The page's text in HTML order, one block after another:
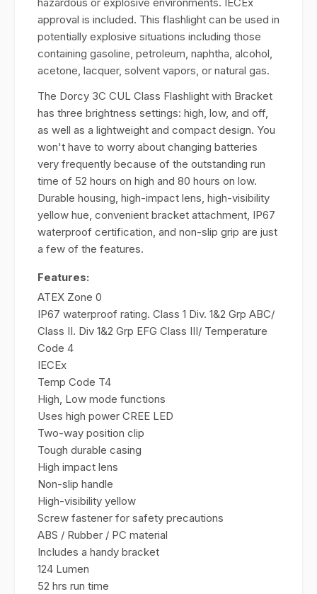
approval is included. This flashlight can be used in
potentially explosive situations including those
containing gasoline, petroleum, naphtha, alcohol,
acetone, lacquer, solvent vapors, or natural gas.
The Dorcy 3C CUL Class Flashlight with Bracket
has three brightness settings: high, low, and off,
as well as a lightweight and compact design. You
won't have to worry about changing batteries
very frequently because of the outstanding run
time of 52 hours on high and 80 hours on low.
Durable housing, high-impact lens, high-visibility
yellow hue, convenient bracket attachment, IP67
waterproof certification, and non-slip grip are just
a few of the features.
Features:
ATEX Zone 0
IP67 waterproof rating. Class 1 Div. 1&2 Grp ABC/
Class II. Div 1&2 Grp EFG Class III/ Temperature
Code 4
IECEx
Temp Code T4
High, Low mode functions
Uses high power CREE LED
Two-way position clip
Tough durable casing
High impact lens
Non-slip handle
High-visibility yellow
Screw fastener for safety precautions
ABS / Rubber / PC material
Includes a handy bracket
124 Lumen
52 hrs run time